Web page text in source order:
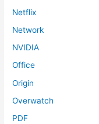
Netflix
Network
NVIDIA
Office
Origin
Overwatch
PDF